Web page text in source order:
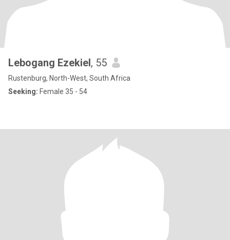
Lebogang Ezekiel, 55
Rustenburg, North-West, South Africa
Seeking: Female 35 - 54